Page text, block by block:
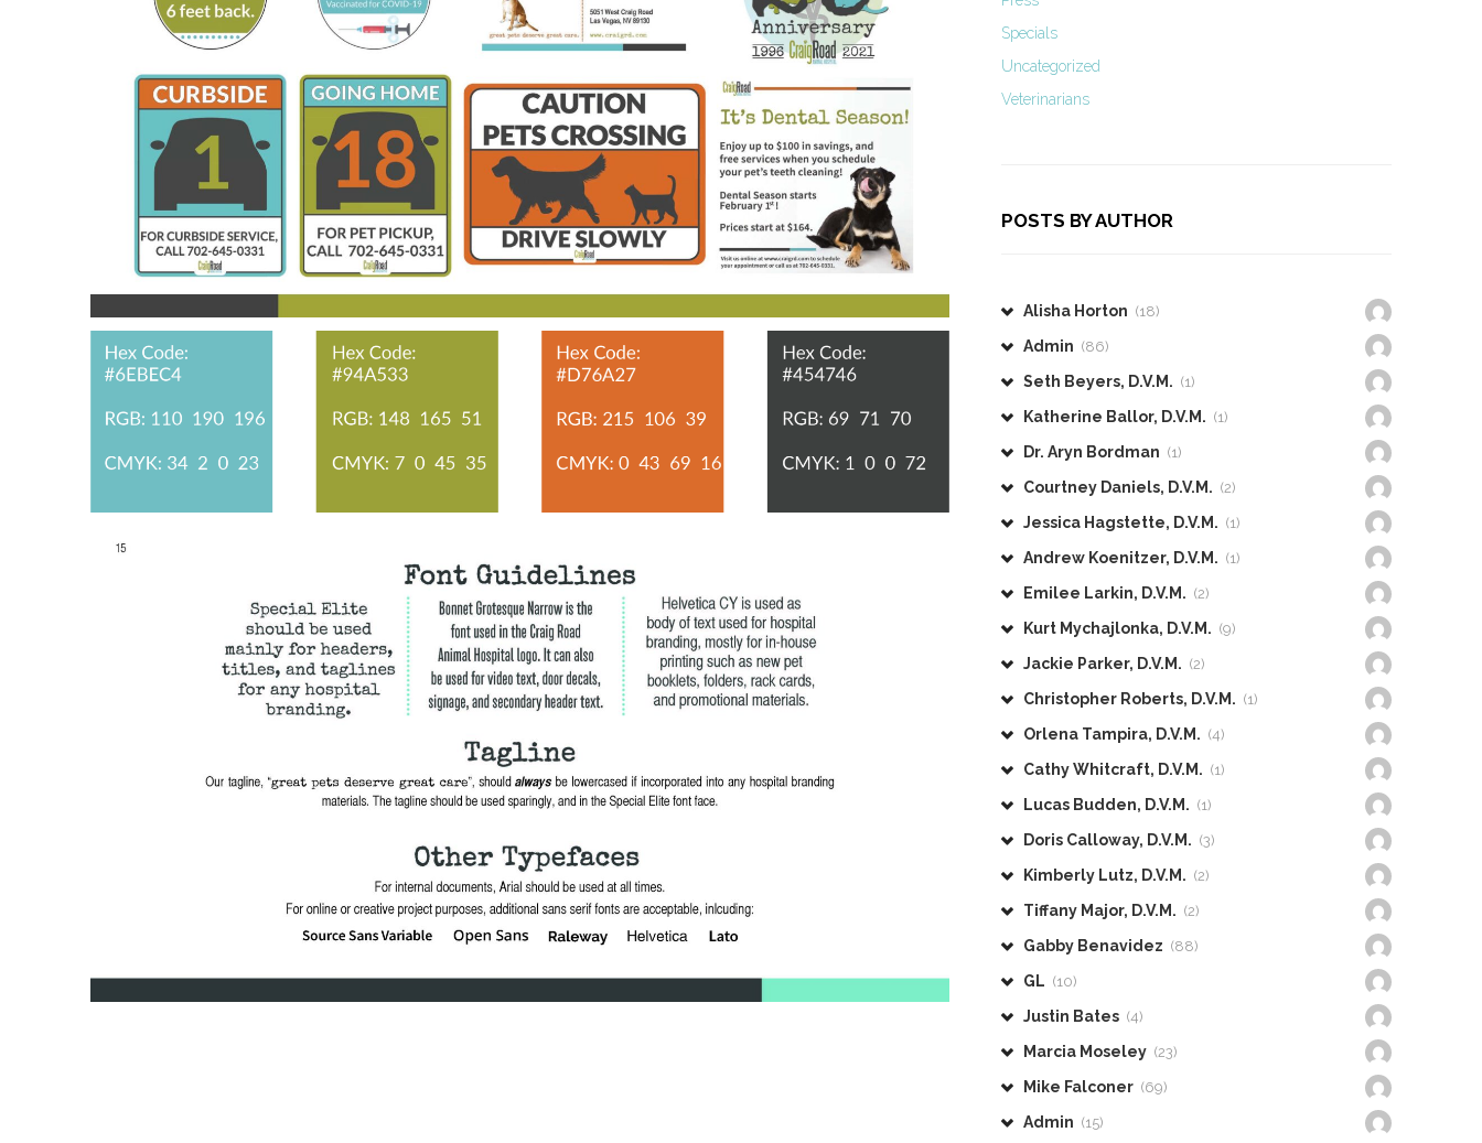
Specials
Uncategorized
Veterinarians
POSTS BY AUTHOR
Alisha Horton (18)
Admin (86)
Seth Beyers, D.V.M. (1)
Katherine Ballor, D.V.M. (1)
Dr. Aryn Bordman (1)
Courtney Daniels, D.V.M. (2)
Jessica Hagstette, D.V.M. (1)
Andrew Koenitzer, D.V.M. (1)
Emilee Larkin, D.V.M. (2)
Kurt Mychajlonka, D.V.M. (9)
Jackie Parker, D.V.M. (2)
Christopher Roberts, D.V.M. (1)
Orlena Tampira, D.V.M. (4)
Cathy Whitcraft, D.V.M. (1)
Lucas Budden, D.V.M. (1)
Doris Calloway, D.V.M. (3)
Kimberly Lutz, D.V.M. (2)
Tiffany Major, D.V.M. (2)
Gabby Benavidez (88)
GL (10)
Justin Bates (4)
Marcia Moseley (23)
Mike Falconer (69)
Admin (15)